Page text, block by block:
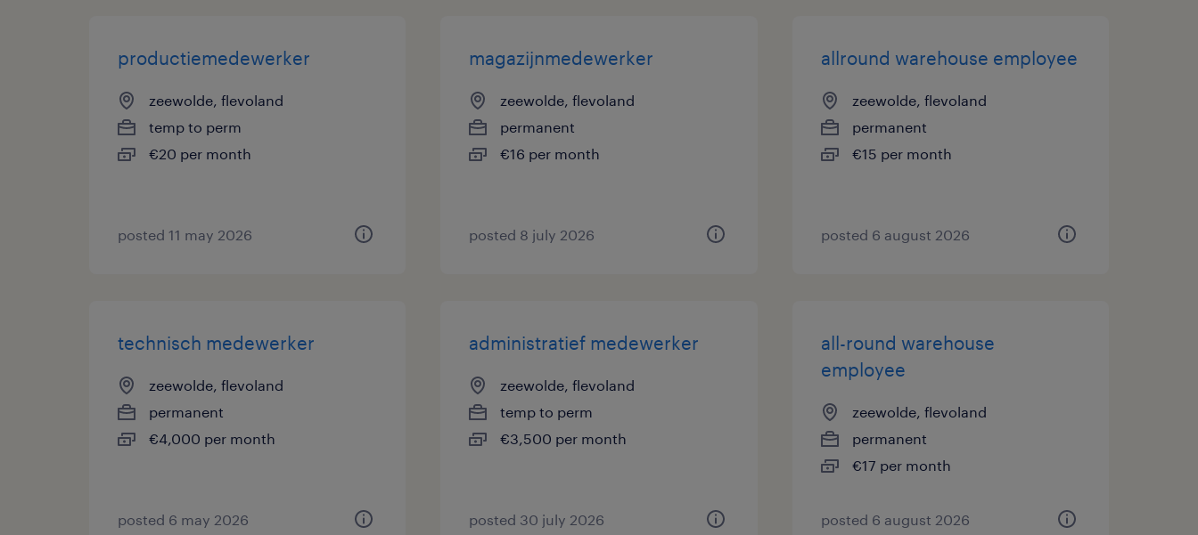
productiemedewerker
zeewolde, flevoland
temp to perm
€20 per month
posted 11 may 2026
magazijnmedewerker
zeewolde, flevoland
permanent
€16 per month
posted 8 july 2026
allround warehouse employee
zeewolde, flevoland
permanent
€15 per month
posted 6 august 2026
technisch medewerker
zeewolde, flevoland
permanent
€4,000 per month
posted 6 may 2026
administratief medewerker
zeewolde, flevoland
temp to perm
€3,500 per month
posted 30 july 2026
all-round warehouse
employee
zeewolde, flevoland
permanent
€17 per month
posted 6 august 2026